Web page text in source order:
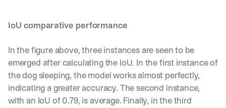
IoU comparative performance
In the figure above, three instances are seen to be
emerged after calculating the IoU. In the first instance of
the dog sleeping, the model works almost perfectly,
indicating a greater accuracy. The second instance,
with an IoU of 0.79, is average. Finally, in the third